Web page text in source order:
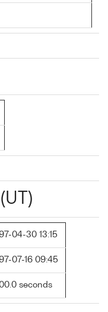
04-30 13:15
07-16 09:45
seconds